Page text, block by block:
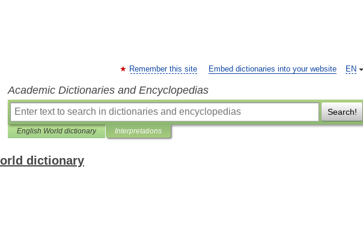
EN
Remember this site Embed dictionaries into your website
Academic Dictionaries and Encyclopedias
Search!
English World dictionary Interpretations
dictionary